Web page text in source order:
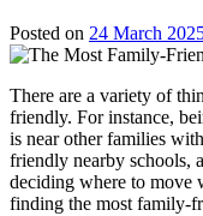
Ottawa
Real
Market
Posted on 24 March
There are a variety of
friendly. For instance,
is near other families
friendly nearby schools,
deciding where to move
finding the most